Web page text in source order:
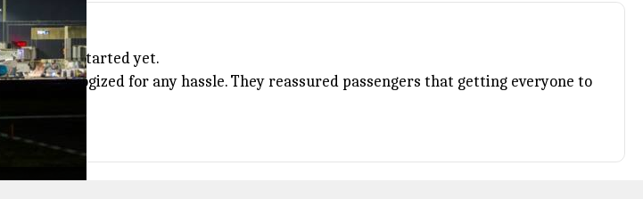
actually started yet.
apologized for any hassle. They reassured passengers that getting everyone to